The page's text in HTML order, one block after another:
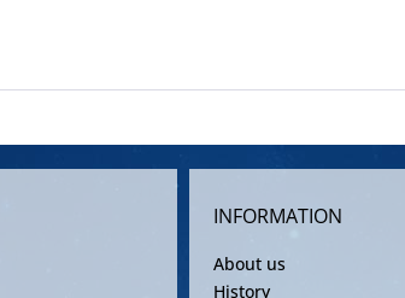
INFORMATION
About us
History